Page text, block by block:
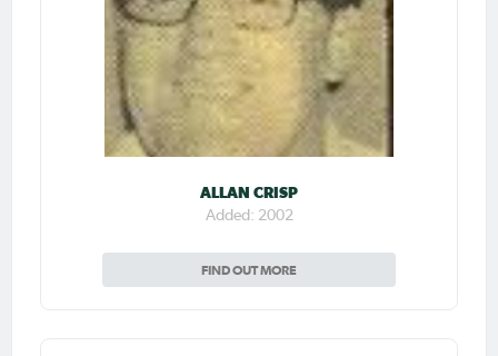
ALLAN CRISP
Added: 2002
FIND OUT MORE